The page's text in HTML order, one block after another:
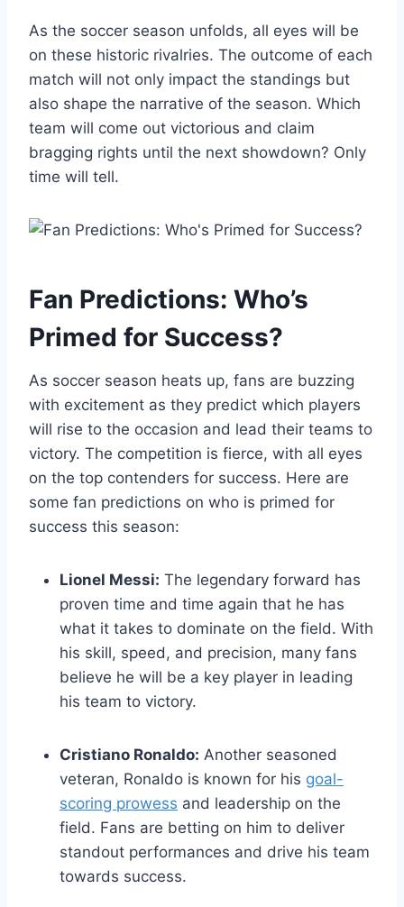
As the soccer season unfolds, all eyes will be
on these historic rivalries. The outcome of each
match will not only impact the standings but
also shape the narrative of the season. Which
team will come out victorious and claim
bragging rights until the next showdown? Only
time will tell.
Fan Predictions: Who’s
Primed for Success?
As soccer season heats up, fans are buzzing
with excitement as they predict which players
will rise to the occasion and lead their teams to
victory. The competition is fierce, with all eyes
on the top contenders for success. Here are
some fan predictions on who is primed for
success this season:
Lionel Messi: The legendary forward has
proven time and time again that he has
what it takes to dominate on the field. With
his skill, speed, and precision, many fans
believe he will be a key player in leading
his team to victory.
Cristiano Ronaldo: Another seasoned
veteran, Ronaldo is known for his goal-
scoring prowess and leadership on the
field. Fans are betting on him to deliver
standout performances and drive his team
towards success.